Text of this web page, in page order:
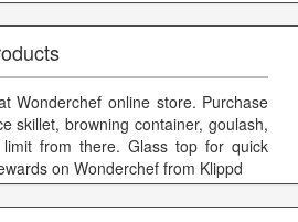
Wonderchef online store. Purchase
skillet, browning container, goulash,
from there. Glass top for quick
on Wonderchef from Klippd